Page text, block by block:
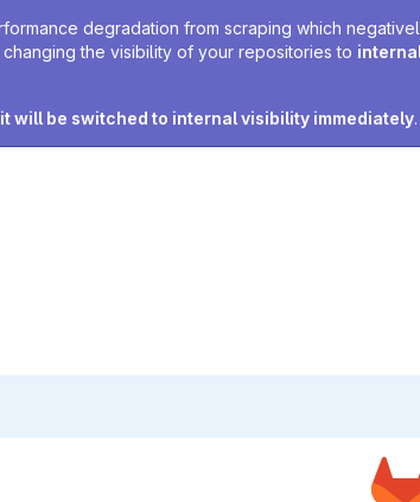
degradation from scraping which
the visibility of your repositories to
it will be switched to internal visibility immediately.